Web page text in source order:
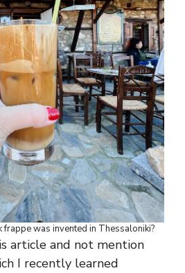
frappe was invented in Thessaloniki?
article and not mention
I recently learned